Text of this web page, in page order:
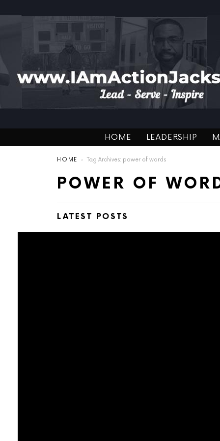
HOME LEADERSHIP
You are here:
HOME Tag Archives: power of words
POWER OF
LATEST POSTS